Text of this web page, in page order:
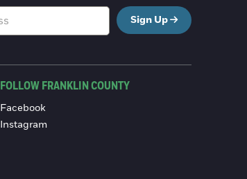
Sign Up
FOLLOW FRANKLIN COUNTY
Facebook
Instagram